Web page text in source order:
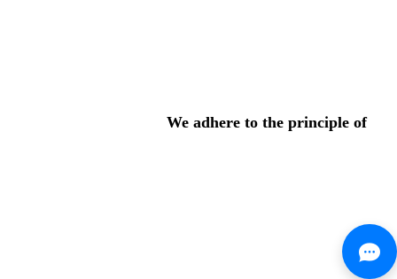
We adhere to the principle of